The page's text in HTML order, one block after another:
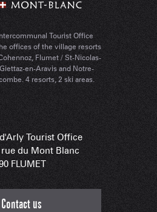
Tourist Office
offices of the village resorts
Flumet / St-Nicolas-
en-Aravis and Notre-
4 resorts, 2 ski areas.
Tourist Office
rue du Mont Blanc
FLUMET
Contact us